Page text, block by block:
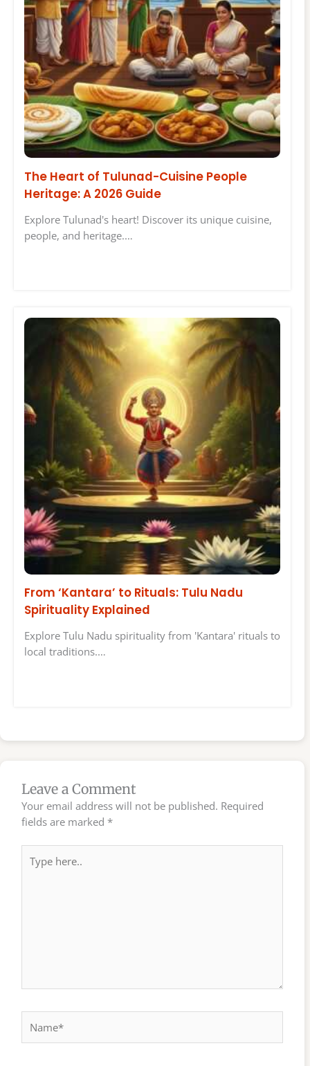
The Heart of Tulunad-Cuisine People
Heritage: A 2026 Guide
Explore Tulunad's heart! Discover its unique cuisine,
people, and heritage.…
From ‘Kantara’ to Rituals: Tulu Nadu
Spirituality Explained
Explore Tulu Nadu spirituality from 'Kantara' rituals to
local traditions.…
Leave a Comment
Your email address will not be published. Required
fields are marked *
here..